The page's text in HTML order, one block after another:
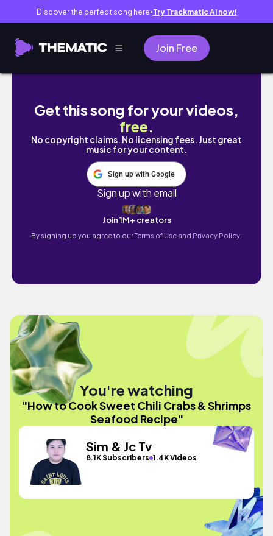
Discover the perfect song here● Try Trackmatic AI now!
Join Free
How to Cook Sweet Chili Crabs & Shrimps
Get this song for your videos,
free.
No copyright claims. No licensing fees. Just great
music for your content.
Sign up with Google
Sign up with email
Join 1M+ creators
By signing up you agree to ourTerms of Use and Privacy Policy.
You're watching
"How to Cook Sweet Chili Crabs & Shrimps
Seafood Recipe"
Sim & Jc Tv
8.1K Subscribers 1.4K Videos